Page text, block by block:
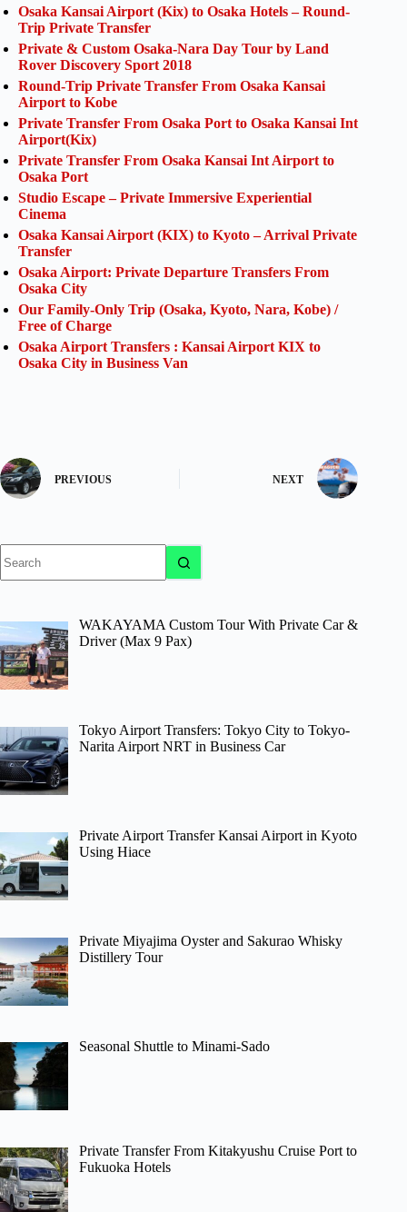
Osaka Kansai Airport (Kix) to Osaka Hotels – Round-
Trip Private Transfer
Private & Custom Osaka-Nara Day Tour by Land
Rover Discovery Sport 2018
Round-Trip Private Transfer From Osaka Kansai
Airport to Kobe
Private Transfer From Osaka Port to Osaka Kansai Int
Airport(Kix)
Private Transfer From Osaka Kansai Int Airport to
Osaka Port
Studio Escape – Private Immersive Experiential
Cinema
Osaka Kansai Airport (KIX) to Kyoto – Arrival Private
Transfer
Osaka Airport: Private Departure Transfers From
Osaka City
Our Family-Only Trip (Osaka, Kyoto, Nara, Kobe) /
Free of Charge
Osaka Airport Transfers : Kansai Airport KIX to
Osaka City in Business Van
PREVIOUS NEXT
results
WAKAYAMA Custom Tour With Private Car &
Driver (Max 9 Pax)
Tokyo Airport Transfers: Tokyo City to Tokyo-
Narita Airport NRT in Business Car
Private Airport Transfer Kansai Airport in Kyoto
Using Hiace
Private Miyajima Oyster and Sakurao Whisky
Distillery Tour
Seasonal Shuttle to Minami-Sado
Private Transfer From Kitakyushu Cruise Port to
Fukuoka Hotels